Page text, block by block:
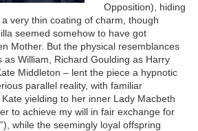
Opposition), hiding
very thin coating of charm, though
seemed somehow to have got
Mother. But the physical resemblances
as William, Richard Goulding as Harry
Middleton – lent the piece a hypnotic
parallel reality, with familiar
yielding to her inner Lady Macbeth
to achieve my will in fair exchange for
while the seemingly loyal offspring